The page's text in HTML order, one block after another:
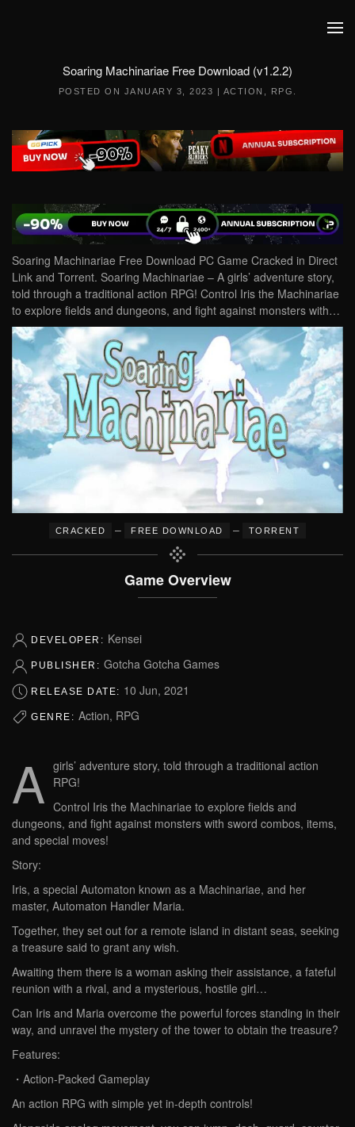
Soaring Machinariae Free Download (v1.2.2)
POSTED ON JANUARY 3, 2023 | ACTION RPG
Soaring Machinariae Free Download PC Game Cracked in Direct
Link and Torrent. Soaring Machinariae – A girls’ adventure story,
told through a traditional action RPG! Control Iris the Machinariae
to explore fields and dungeons, and fight against monsters with…
CRACKED – FREE DOWNLOAD – TORRENT
Game Overview
DEVELOPER: Kensei
PUBLISHER: Gotcha Gotcha Games
RELEASE DATE: 10 Jun, 2021
GENRE: Action, RPG
A girls’ adventure story, told through a traditional action
RPG!
Control Iris the Machinariae to explore fields and
dungeons, and fight against monsters with sword combos, items,
and special moves!
Story:
Iris, a special Automaton known as a Machinariae, and her
master, Automaton Handler Maria.
Together, they set out for a remote island in distant seas, seeking
a treasure said to grant any wish.
Awaiting them there is a woman asking their assistance, a fateful
reunion with a rival, and a mysterious, hostile girl…
Can Iris and Maria overcome the powerful forces standing in their
way, and unravel the mystery of the tower to obtain the treasure?
Features:
・Action-Packed Gameplay
An action RPG with simple yet in-depth controls!